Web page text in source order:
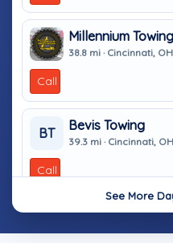
Millennium Towing
38.8 mi · Cincinnati, OH
Call
BT
Bevis Towing
39.3 mi · Cincinnati, OH
Call
See More